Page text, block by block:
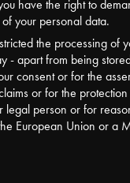
have the right to
your personal data.
the processing of
- apart from being
consent or for the
or for the
legal person or for
European Union or a